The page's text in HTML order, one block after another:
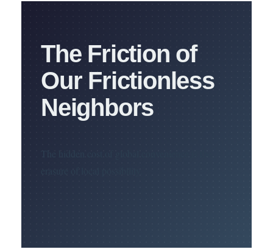
The Friction of
Our Frictionless
Neighbors